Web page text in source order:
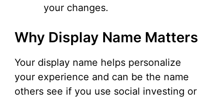
your changes.
Why Display Name Matters
Your display name helps personalize
your experience and can be the name
others see if you use social investing or